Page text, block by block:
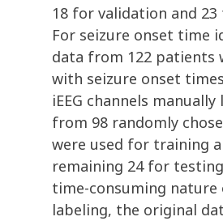
18 for validation and
For seizure onset time
data from 122 patients
with seizure onset
iEEG channels
from 98 randomly
were used for training
remaining 24 for
time-consuming nature
labeling, the original